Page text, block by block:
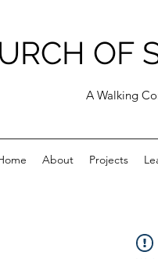
OF
A Walking
About Projects